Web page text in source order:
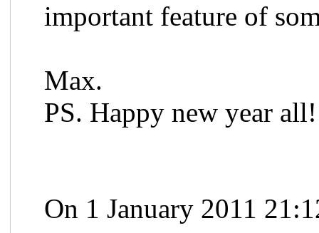
important feature of
Max.
PS. Happy new year all!
On 1 January 2011